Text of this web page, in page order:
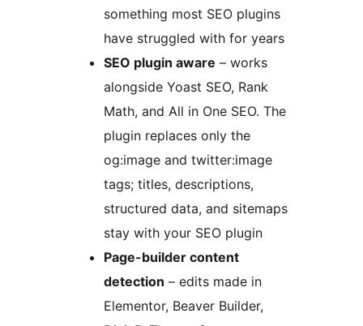
something most SEO plugins
have struggled with for years
SEO plugin aware – works
alongside Yoast SEO, Rank
Math, and All in One SEO. The
plugin replaces only the
og:image and twitter:image
tags; titles, descriptions,
structured data, and sitemaps
stay with your SEO plugin
Page-builder content
detection – edits made in
Elementor, Beaver Builder,